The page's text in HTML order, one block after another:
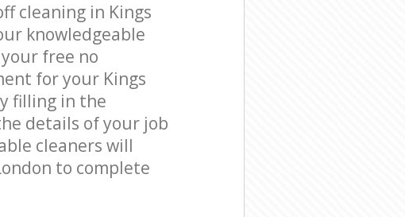
cleaning in Kings
knowledgeable
free no
for your Kings
filling in the
details of your job
cleaners will
to complete